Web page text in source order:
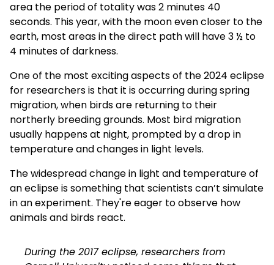
area the period of totality was 2 minutes 40
seconds. This year, with the moon even closer to the
earth, most areas in the direct path will have 3 ½ to
4 minutes of darkness.
One of the most exciting aspects of the 2024 eclipse
for researchers is that it is occurring during spring
migration, when birds are returning to their
northerly breeding grounds. Most bird migration
usually happens at night, prompted by a drop in
temperature and changes in light levels.
The widespread change in light and temperature of
an eclipse is something that scientists can’t simulate
in an experiment. They're eager to observe how
animals and birds react.
During the 2017 eclipse, researchers from